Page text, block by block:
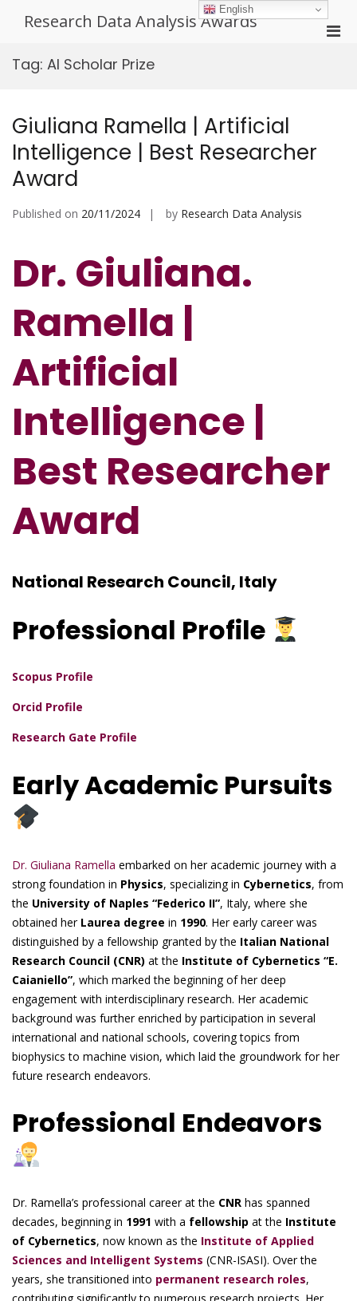
Research Data Analysis Awards
Tag: AI Scholar Prize
Giuliana Ramella | Artificial
Intelligence | Best Researcher
Award
Published on 20/11/2024 by Research Data Analysis
Dr. Giuliana.
Ramella |
Artificial
Intelligence |
Best Researcher
Award
National Research Council, Italy
Professional Profile
Scopus Profile
Orcid Profile
Research Gate Profile
Early Academic Pursuits
Dr. Giuliana Ramella embarked on her academic journey with a
strong foundation in Physics, specializing in Cybernetics, from
the University of Naples “Federico II”, Italy, where she
obtained her Laurea degree in 1990. Her early career was
distinguished by a fellowship granted by the Italian National
Research Council (CNR) at the Institute of Cybernetics “E.
Caianiello”, which marked the beginning of her deep
engagement with interdisciplinary research. Her academic
background was further enriched by participation in several
international and national schools, covering topics from
biophysics to machine vision, which laid the groundwork for her
future research endeavors.
Professional Endeavors
Dr. Ramella’s professional career at the CNR has spanned
decades, beginning in 1991 with a fellowship at the Institute
of Cybernetics, now known as the Institute of Applied
Sciences and Intelligent Systems (CNR-ISASI). Over the
years, she transitioned into permanent research roles,
contributing significantly to numerous research projects. Her
English